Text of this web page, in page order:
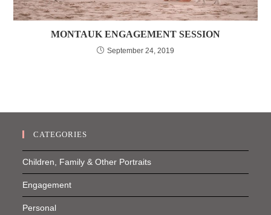
MONTAUK ENGAGEMENT SESSION
September 24, 2019
CATEGORIES
Children, Family & Other Portraits
Engagement
Personal